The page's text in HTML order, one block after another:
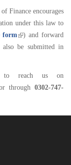
Finance encourages
under this law to
form
) and forward
be submitted in
to reach us on
through 0302-747-